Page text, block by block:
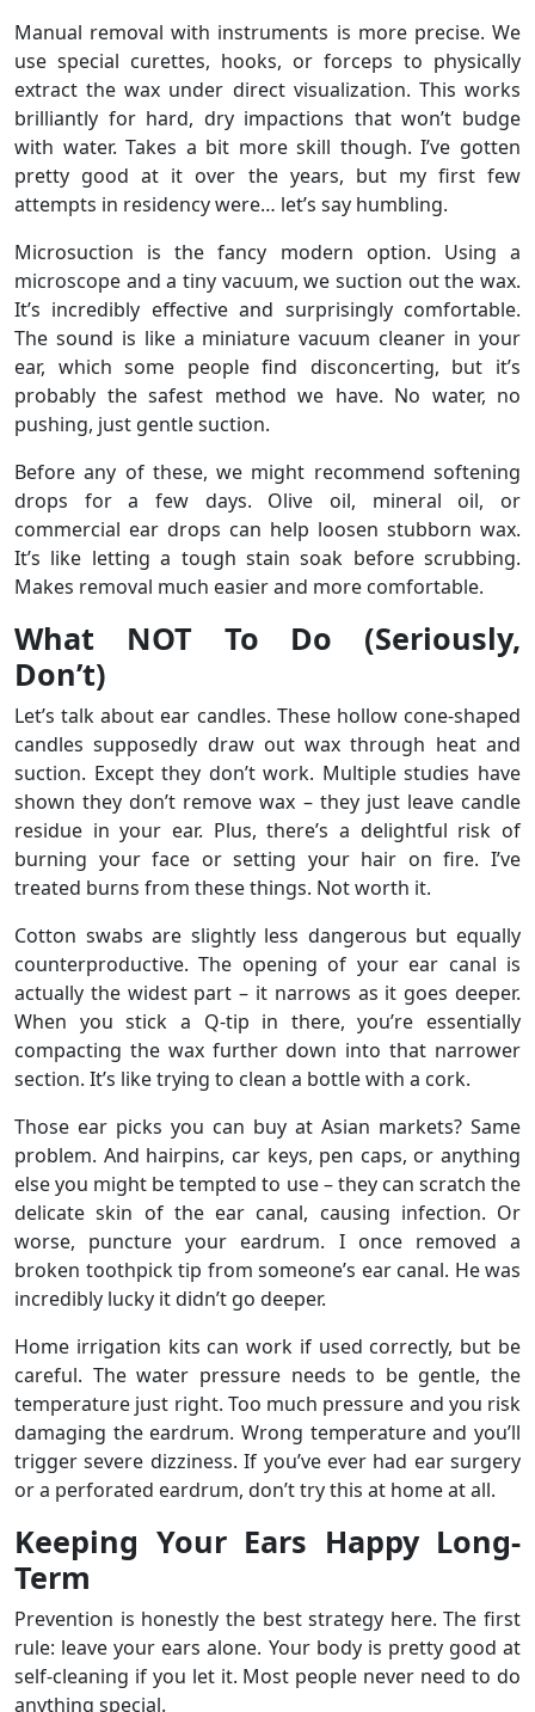
Manual removal with instruments is more precise. We
use special curettes, hooks, or forceps to physically
extract the wax under direct visualization. This works
brilliantly for hard, dry impactions that won’t budge
with water. Takes a bit more skill though. I’ve gotten
pretty good at it over the years, but my first few
attempts in residency were… let’s say humbling.
Microsuction is the fancy modern option. Using a
microscope and a tiny vacuum, we suction out the wax.
It’s incredibly effective and surprisingly comfortable.
The sound is like a miniature vacuum cleaner in your
ear, which some people find disconcerting, but it’s
probably the safest method we have. No water, no
pushing, just gentle suction.
Before any of these, we might recommend softening
drops for a few days. Olive oil, mineral oil, or
commercial ear drops can help loosen stubborn wax.
It’s like letting a tough stain soak before scrubbing.
Makes removal much easier and more comfortable.
What NOT To Do (Seriously,
Don’t)
Let’s talk about ear candles. These hollow cone-shaped
candles supposedly draw out wax through heat and
suction. Except they don’t work. Multiple studies have
shown they don’t remove wax – they just leave candle
residue in your ear. Plus, there’s a delightful risk of
burning your face or setting your hair on fire. I’ve
treated burns from these things. Not worth it.
Cotton swabs are slightly less dangerous but equally
counterproductive. The opening of your ear canal is
actually the widest part – it narrows as it goes deeper.
When you stick a Q-tip in there, you’re essentially
compacting the wax further down into that narrower
section. It’s like trying to clean a bottle with a cork.
Those ear picks you can buy at Asian markets? Same
problem. And hairpins, car keys, pen caps, or anything
else you might be tempted to use – they can scratch the
delicate skin of the ear canal, causing infection. Or
worse, puncture your eardrum. I once removed a
broken toothpick tip from someone’s ear canal. He was
incredibly lucky it didn’t go deeper.
Home irrigation kits can work if used correctly, but be
careful. The water pressure needs to be gentle, the
temperature just right. Too much pressure and you risk
damaging the eardrum. Wrong temperature and you’ll
trigger severe dizziness. If you’ve ever had ear surgery
or a perforated eardrum, don’t try this at home at all.
Keeping Your Ears Happy Long-
Term
Prevention is honestly the best strategy here. The first
rule: leave your ears alone. Your body is pretty good at
self-cleaning if you let it. Most people never need to do
anything special.